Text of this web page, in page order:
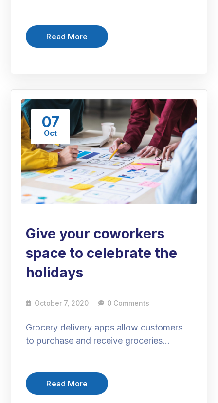
Read More
07
Oct
Give your coworkers
space to celebrate the
holidays
October 7, 2020 0 Comments
Grocery delivery apps allow customers
to purchase and receive groceries…
Read More